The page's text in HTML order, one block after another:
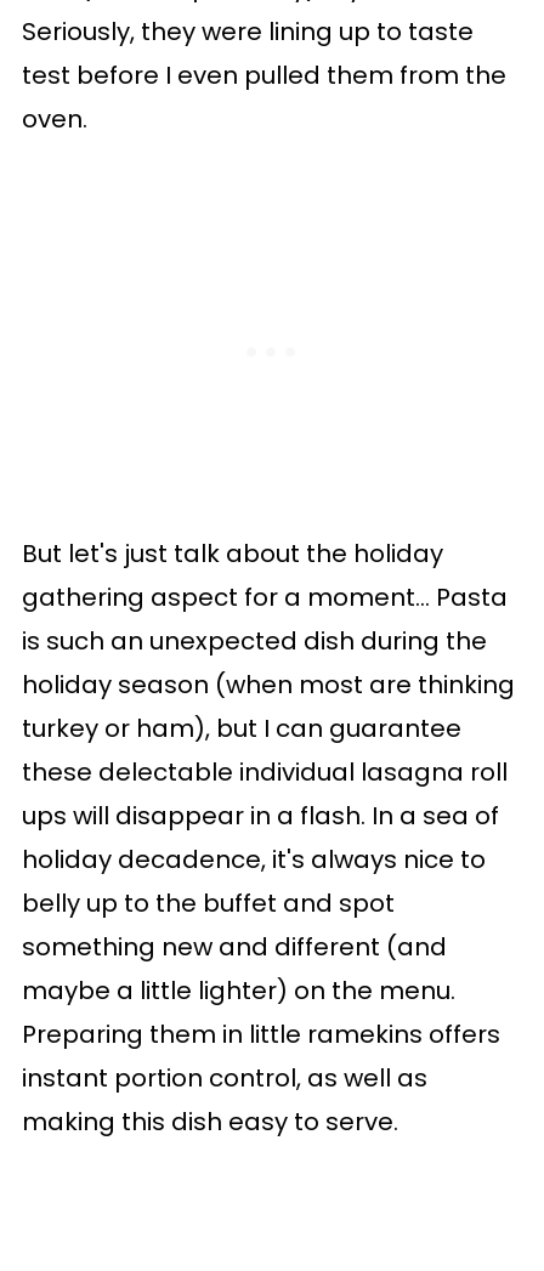
Seriously, they were lining up to taste
test before I even pulled them from the
oven.
But let's just talk about the holiday
gathering aspect for a moment... Pasta
is such an unexpected dish during the
holiday season (when most are thinking
turkey or ham), but I can guarantee
these delectable individual lasagna roll
ups will disappear in a flash. In a sea of
holiday decadence, it's always nice to
belly up to the buffet and spot
something new and different (and
maybe a little lighter) on the menu.
Preparing them in little ramekins offers
instant portion control, as well as
making this dish easy to serve.